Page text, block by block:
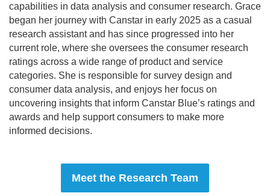
capabilities in data analysis and consumer research. Grace
began her journey with Canstar in early 2025 as a casual
research assistant and has since progressed into her
current role, where she oversees the consumer research
ratings across a wide range of product and service
categories. She is responsible for survey design and
consumer data analysis, and enjoys her focus on
uncovering insights that inform Canstar Blue’s ratings and
awards and help support consumers to make more
informed decisions.
Meet the Research Team